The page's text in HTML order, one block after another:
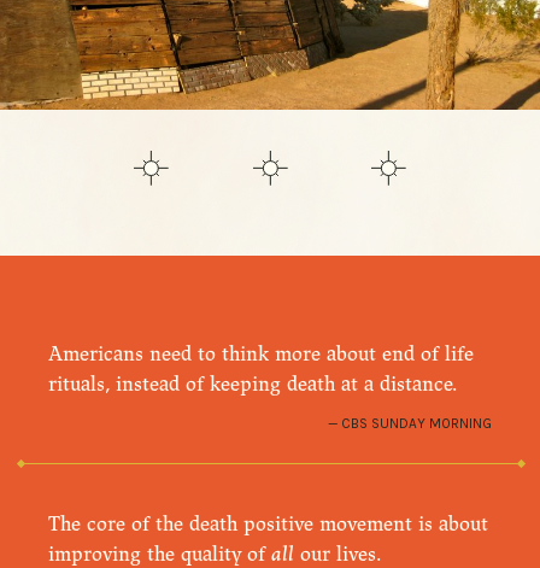
Americans need to think more about end of life
rituals, instead of keeping death at a distance.
CBS SUNDAY MORNING
The core of the death positive movement is about
improving the quality ofall our lives.